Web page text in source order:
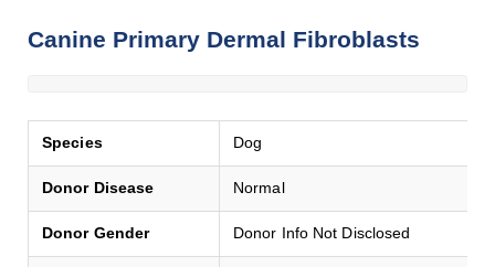
Canine Primary Dermal Fibroblasts
Species Dog
Donor Disease Normal
Donor Gender Donor Info Not Disclosed